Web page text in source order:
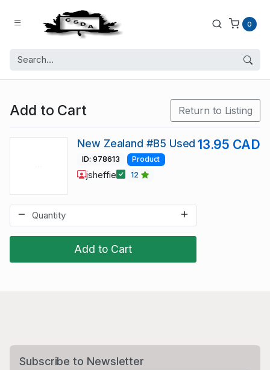
0
Add to Cart Return to Listing
Add to Cart
New Zealand #B5 Used 13.95 CAD
ID: 978613 Product
jsheffie 12
Subscribe to Newsletter